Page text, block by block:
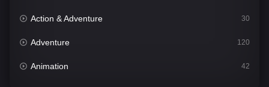
Action & Adventure 30
Adventure 120
Animation 42